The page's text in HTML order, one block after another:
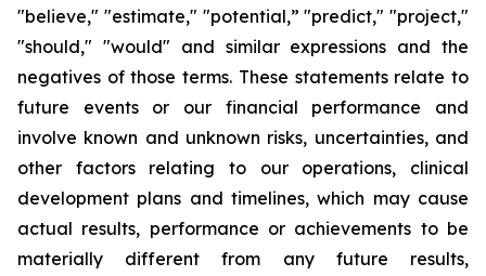
"believe," "estimate," "potential,” "predict," "project,"
"should," "would" and similar expressions and the
negatives of those terms. These statements relate to
future events or our financial performance and
involve known and unknown risks, uncertainties, and
other factors relating to our operations, clinical
development plans and timelines, which may cause
actual results, performance or achievements to be
materially different from any future results,